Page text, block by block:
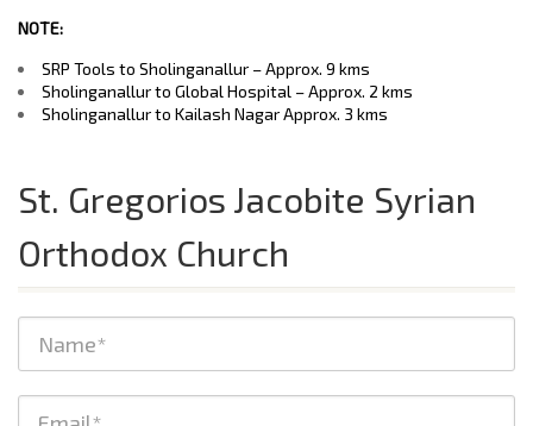
NOTE:
SRP Tools to Sholinganallur – Approx. 9 kms
Sholinganallur to Global Hospital – Approx. 2 kms
Sholinganallur to Kailash Nagar Approx. 3 kms
St. Gregorios Jacobite Syrian
Orthodox Church